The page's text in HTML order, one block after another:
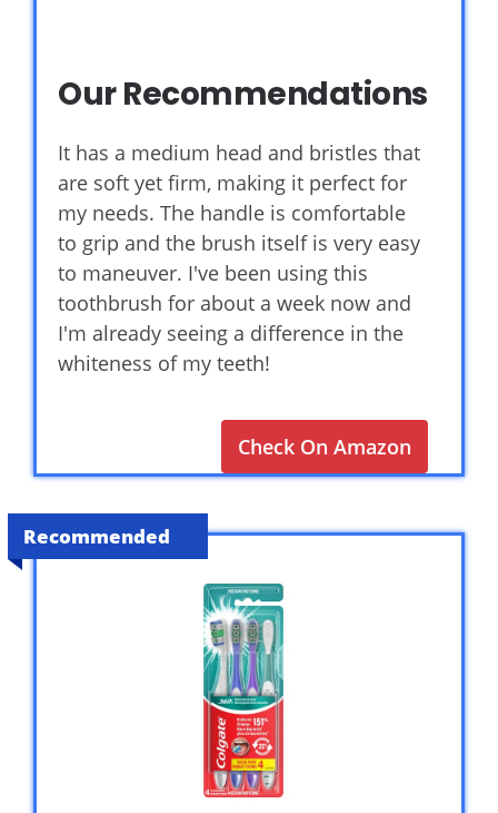
Our Recommendations
It has a medium head and bristles that
are soft yet firm, making it perfect for
my needs. The handle is comfortable
to grip and the brush itself is very easy
to maneuver. I've been using this
toothbrush for about a week now and
I'm already seeing a difference in the
whiteness of my teeth!
Check On Amazon
Recommended